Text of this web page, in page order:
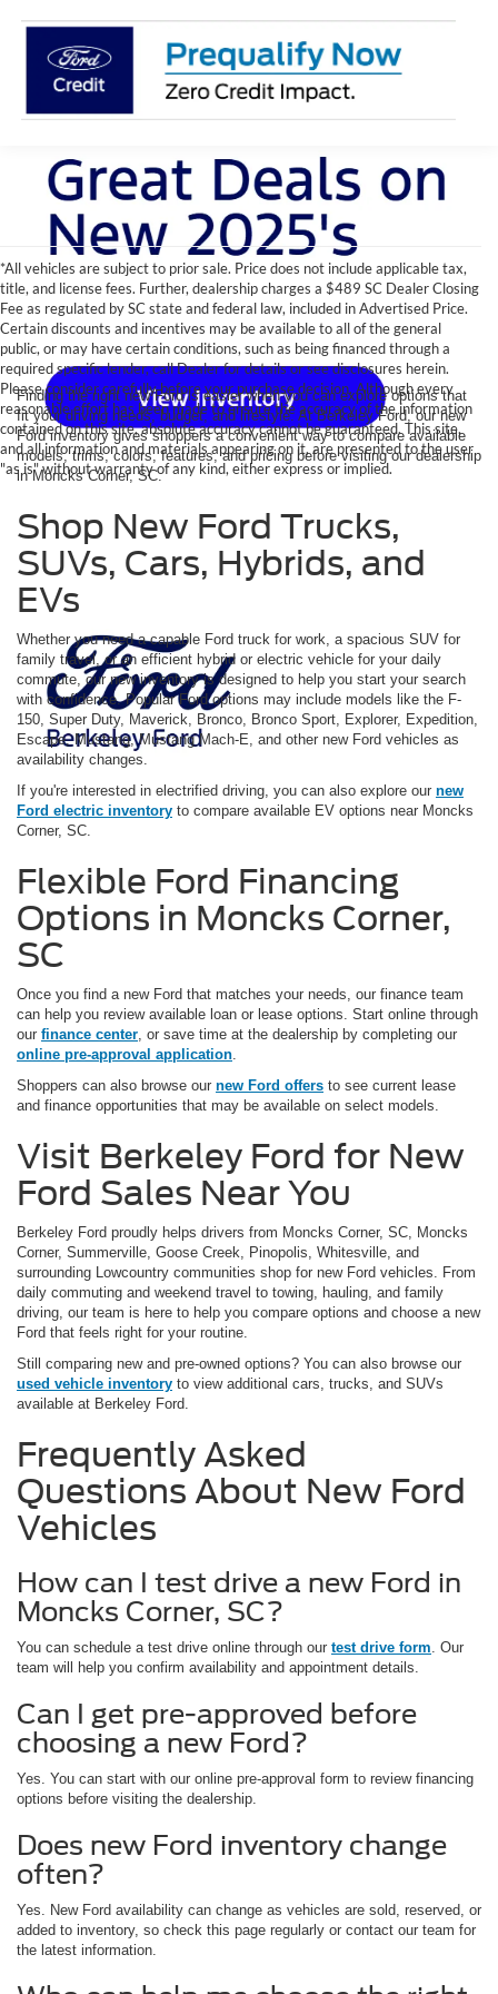
*All vehicles are subject to prior sale. Price does not include applicable tax,
title, and license fees. Further, dealership charges a $489 SC Dealer Closing
Fee as regulated by SC state and federal law, included in Advertised Price.
Certain discounts and incentives may be available to all of the general
public, or may have certain conditions, such as being financed through a
required specific lender, call Dealer for details or see disclosures herein.
Please consider carefully before your purchase decision. Although every
reasonable effort has been made to ensure the accuracy of the information
contained on this site, absolute accuracy cannot be guaranteed. This site,
and all information and materials appearing on it, are presented to the user
"as is" without warranty of any kind, either express or implied.
Finding the right new Ford is easier when you can explore options that
fit your driving needs, budget, and lifestyle. At Berkeley Ford, our new
Ford inventory gives shoppers a convenient way to compare available
models, trims, colors, features, and pricing before visiting our dealership
in Moncks Corner, SC.
Shop New Ford Trucks,
SUVs, Cars, Hybrids, and
EVs
Whether you need a capable Ford truck for work, a spacious SUV for
family travel, or an efficient hybrid or electric vehicle for your daily
commute, our new inventory is designed to help you start your search
with confidence. Popular Ford options may include models like the F-
150, Super Duty, Maverick, Bronco, Bronco Sport, Explorer, Expedition,
Escape, Mustang, Mustang Mach-E, and other new Ford vehicles as
availability changes.
If you're interested in electrified driving, you can also explore our new
Ford electric inventory to compare available EV options near Moncks
Corner, SC.
Flexible Ford Financing
Options in Moncks Corner,
SC
Once you find a new Ford that matches your needs, our finance team
can help you review available loan or lease options. Start online through
our finance center , or save time at the dealership by completing our
online pre-approval application
Shoppers can also browse our new Ford offers to see current lease
and finance opportunities that may be available on select models.
Visit Berkeley Ford for New
Ford Sales Near You
Berkeley Ford proudly helps drivers from Moncks Corner, SC, Moncks
Corner, Summerville, Goose Creek, Pinopolis, Whitesville, and
surrounding Lowcountry communities shop for new Ford vehicles. From
daily commuting and weekend travel to towing, hauling, and family
driving, our team is here to help you compare options and choose a new
Ford that feels right for your routine.
Still comparing new and pre-owned options? You can also browse our
used vehicle inventory to view additional cars, trucks, and SUVs
available at Berkeley Ford.
Frequently Asked
Questions About New Ford
Vehicles
How can I test drive a new Ford in
Moncks Corner, SC?
You can schedule a test drive online through our test drive form . Our
team will help you confirm availability and appointment details.
Can I get pre-approved before
choosing a new Ford?
Yes. You can start with our online pre-approval form to review financing
options before visiting the dealership.
Does new Ford inventory change
often?
Yes. New Ford availability can change as vehicles are sold, reserved, or
added to inventory, so check this page regularly or contact our team for
the latest information.